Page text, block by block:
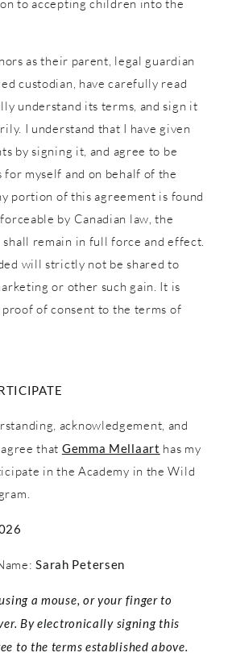
to accepting children into the
as their parent, legal guardian
custodian, have carefully read
understand its terms, and sign it
I understand that I have given
by signing it, and agree to be
for myself and on behalf of the
portion of this agreement is found
by Canadian law, the
remain in full force and effect.
will strictly not be shared to
or other such gain. It is
of consent to the terms of
acknowledgement, and
that Gemma Mellaart has my
in the Academy in the Wild
Sarah Petersen
a mouse, or your finger to
By electronically signing this
to the terms established above.